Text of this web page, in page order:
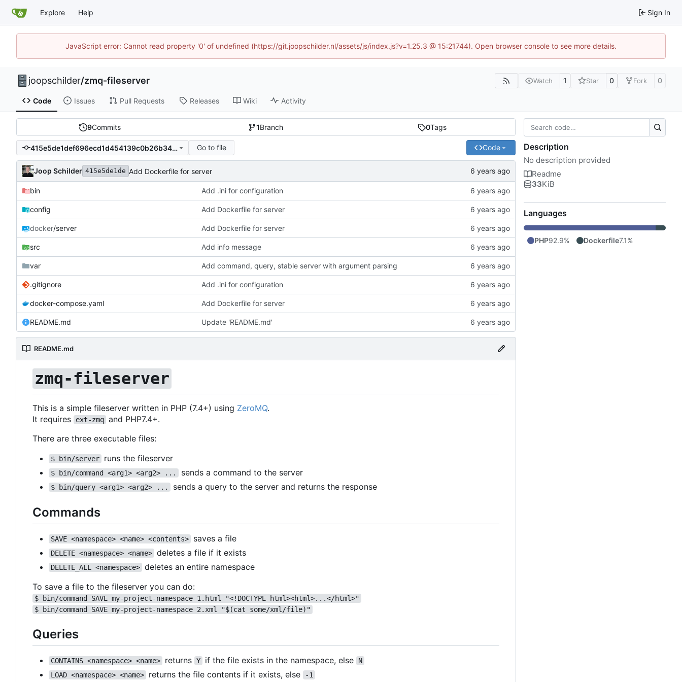
Explore Help Sign In
JavaScript error: Cannot read property '0' of undefined (https://git.joopschilder.nl/assets/js/index.js?v=1.25.3 @ 15:21744). Open browser console to see more details.
joopschilder/zmq-fileserver Watch 1 Star 0 Fork 0
Code Issues Pull Requests Releases Wiki Activity
9Commits 1Branch 0Tags
415e5de1def696ecd1d454139c0b26b34923e16f Go to file Code
Joop Schilder 415e5de1de Add Dockerfile for server
bin Add .ini for configuration
config Add Dockerfile for server
docker/server Add Dockerfile for server
src Add info message
var Add command, query, stable server with argument parsing
.gitignore Add .ini for configuration
docker-compose.yaml Add Dockerfile for server
README.md Update 'README.md'
README.md
zmq-fileserver
This is a simple fileserver written in PHP (7.4+) using ZeroMQ.
It requires
ext-zmq and PHP7.4+.
There are three executable files:
$ bin/server runs the fileserver
$ bin/command <arg1> <arg2> ... sends a command to the server
$ bin/query <arg1> <arg2> ... sends a query to the server and returns the response
Commands
SAVE <namespace> <name> <contents> saves a file
DELETE <namespace> <name> deletes a file if it exists
DELETE_ALL <namespace> deletes an entire namespace
To save a file to the fileserver you can do:
$ bin/command SAVE my-project-namespace 1.html "<!DOCTYPE html><html>...</html>"
$ bin/command SAVE my-project-namespace 2.xml "$(cat some/xml/file)"
Queries
CONTAINS <namespace> <name> returns Y if the file exists in the namespace, else
N
LOAD <namespace> <name>
returns the file contents if it exists, else -1
Description
No description provided
Readme
33KiB
Languages
PHP92.9% Dockerfile7.1%